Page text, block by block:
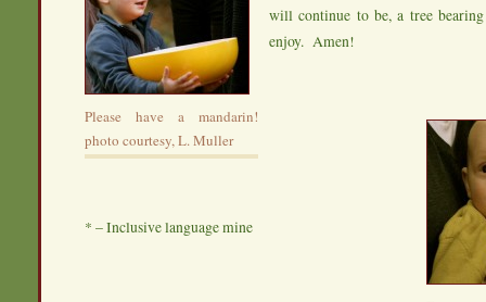
Please have a mandarin!
photo courtesy, L. Muller
will continue to be, a tree
enjoy. Amen!
* – Inclusive language mine